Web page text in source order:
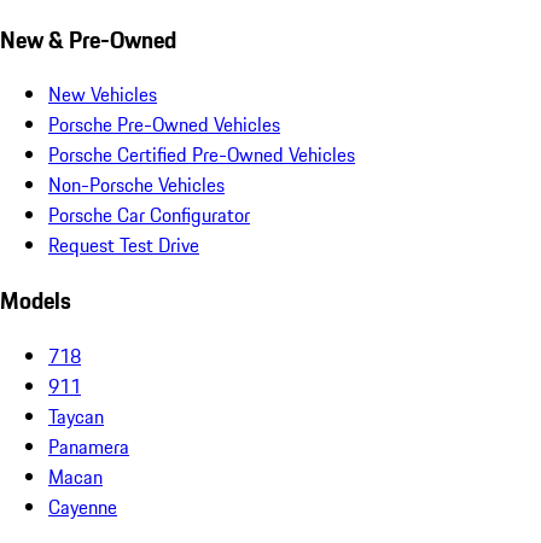
New & Pre-Owned
New Vehicles
Porsche Pre-Owned Vehicles
Porsche Certified Pre-Owned Vehicles
Non-Porsche Vehicles
Porsche Car Configurator
Request Test Drive
Models
718
911
Taycan
Panamera
Macan
Cayenne